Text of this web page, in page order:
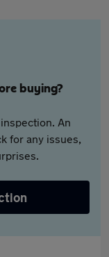
buying?
An
for any issues,